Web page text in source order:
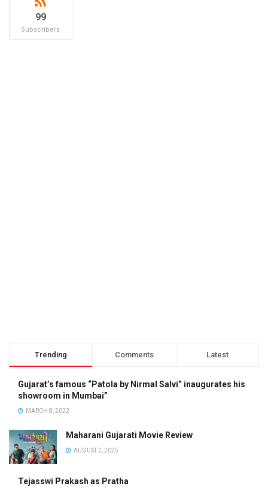
99
Subscribers
Trending Comments Latest
Gujarat’s famous “Patola by Nirmal Salvi” inaugurates his
showroom in Mumbai”
MARCH 8, 2022
Maharani Gujarati Movie Review
AUGUST 2, 2025
Tejasswi Prakash as Pratha